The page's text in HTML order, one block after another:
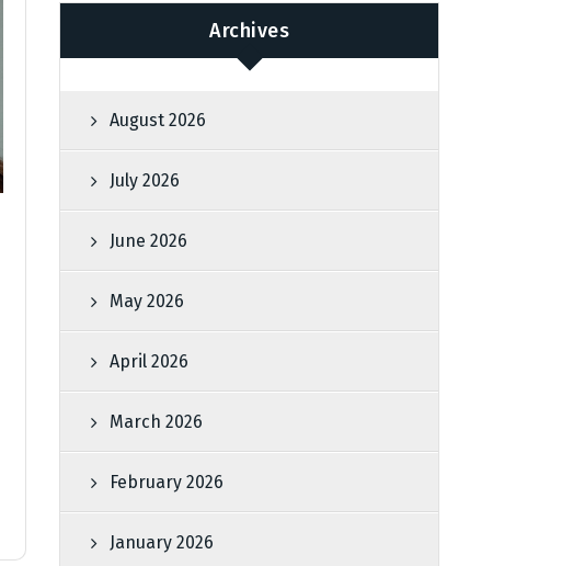
Archives
August 2026
July 2026
June 2026
May 2026
April 2026
March 2026
February 2026
January 2026